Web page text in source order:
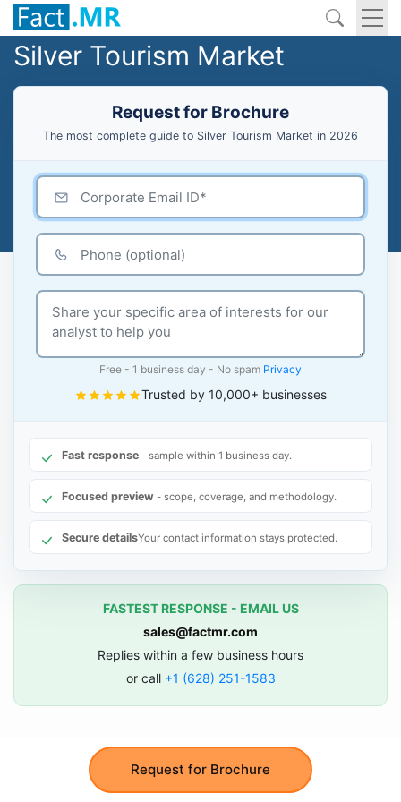
Silver Tourism Market
Request for Brochure
The most complete guide to Silver Tourism Market in 2026
Request for Brochure
Free - 1 business day - No spam Privacy
Trusted by 10,000+ businesses
Fast response - sample within 1 business day.
Focused preview - scope, coverage, and methodology.
Secure detailsYour contact information stays protected.
FASTEST RESPONSE - EMAIL US
sales@factmr.com
Replies within a few business hours
or call +1 (628) 251-1583